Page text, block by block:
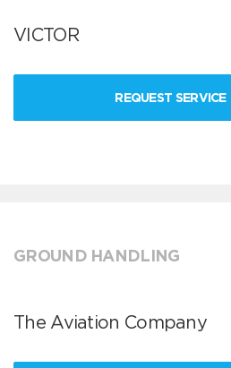
VICTOR
REQUEST SERVICE
GROUND HANDLING
The Aviation Company